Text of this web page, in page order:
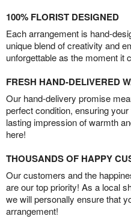
100% FLORIST DESIGNED
Each arrangement is hand-
unique blend of creativity and
unforgettable as the moment it
FRESH HAND-DELIVERED
Our hand-delivery promise
perfect condition, ensuring
lasting impression of warmth
here!
THOUSANDS OF HAPPY
Our customers and the
are our top priority! As a local
we will personally ensure that
arrangement!